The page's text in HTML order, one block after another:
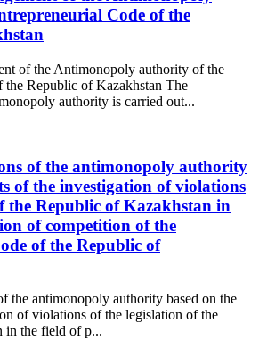
Code of the
of the Antimonopoly authority of the
the Republic of Kazakhstan The
authority is carried out...
of the antimonopoly authority
of the investigation of violations
the Republic of Kazakhstan in
of competition of the
of the Republic of
the antimonopoly authority based on the
of violations of the legislation of the
in the field of p...